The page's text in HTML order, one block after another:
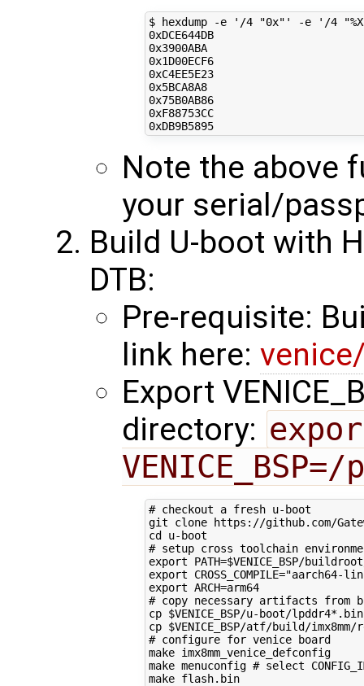
$ hexdump -e '/4 "0x"' -e
'/4
0xDCE644DB
0x3900ABA
0x1D00ECF6
0xC4EE5E23
0x5BCA8A8
0x75B0AB86
0xF88753CC
0xDB9B5895
Note the above
your serial/
Build U-boot with
DTB:
Pre-requisite:
link here:
Export
directory:
# checkout a fresh u-boot
cd
# setup cross toolchain
export
PATH=$VENICE_BSP/
export
CROSS_COMPILE="aarch64-
export ARCH=
arm64
# copy necessary artifacts from
cp $VENICE_BSP/u-boot/
cp $VENICE_BSP/atf/build/
# configure for venice board
make imx8mm_venice_defconfig
make menuconfig # select
make flash.bin